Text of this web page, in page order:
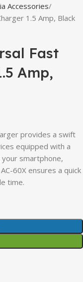
Accessories
1.5 Amp, Black
Fast
Amp,
provides a swift
equipped with a
your smartphone,
60X ensures a quick
time.